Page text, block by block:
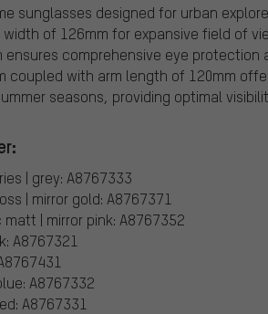
sunglasses designed for urban
of 126mm for expansive field of
ensures comprehensive eye protection
coupled with arm length of 120mm
seasons, providing optimal
| grey: A8767333
| mirror gold: A8767371
| mirror pink: A8767352
A8767321
A8767332
A8767331